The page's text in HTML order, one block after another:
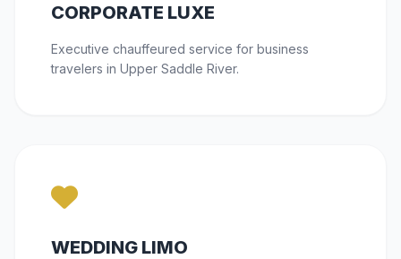
CORPORATE LUXE
Executive chauffeured service for business
travelers in Upper Saddle River.
WEDDING LIMO